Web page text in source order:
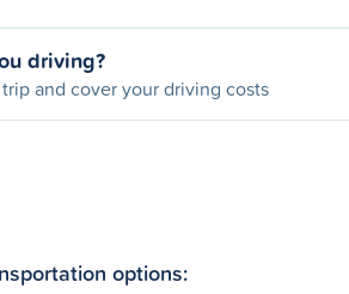
driving?
trip and cover your driving costs
options: